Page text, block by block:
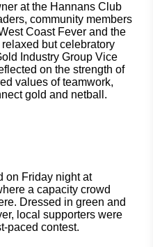
at the Hannans Club
community members
Coast Fever and the
but celebratory
Industry Group Vice
on the strength of
values of teamwork,
gold and netball.
on Friday night at
a capacity crowd
Dressed in green and
local supporters were
paced contest.